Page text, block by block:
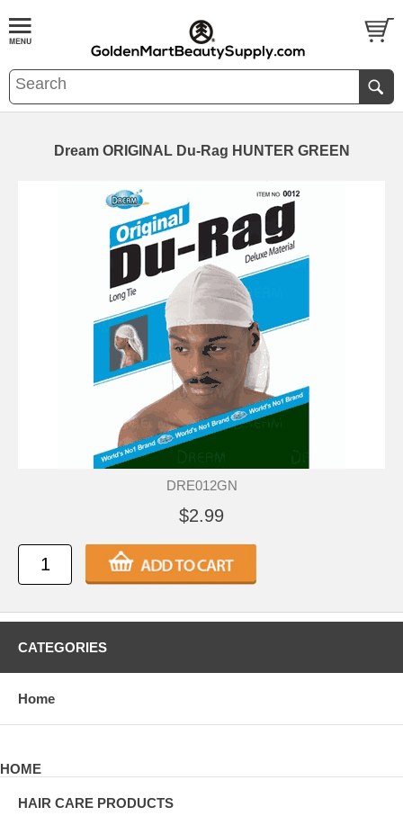
Dream ORIGINAL Du-Rag HUNTER GREEN
DRE012GN
$2.99
CATEGORIES
Home
HOME
HAIR CARE PRODUCTS